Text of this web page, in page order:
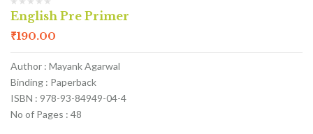
English Pre Primer
₹190.00
Author : Mayank Agarwal
Binding : Paperback
ISBN : 978-93-84949-04-4
No of Pages : 48